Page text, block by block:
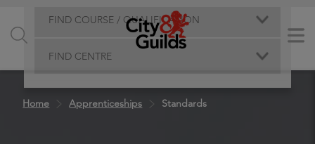
FIND COURSE / QUALIFICATION
FIND CENTRE
Home Apprenticeships Standards